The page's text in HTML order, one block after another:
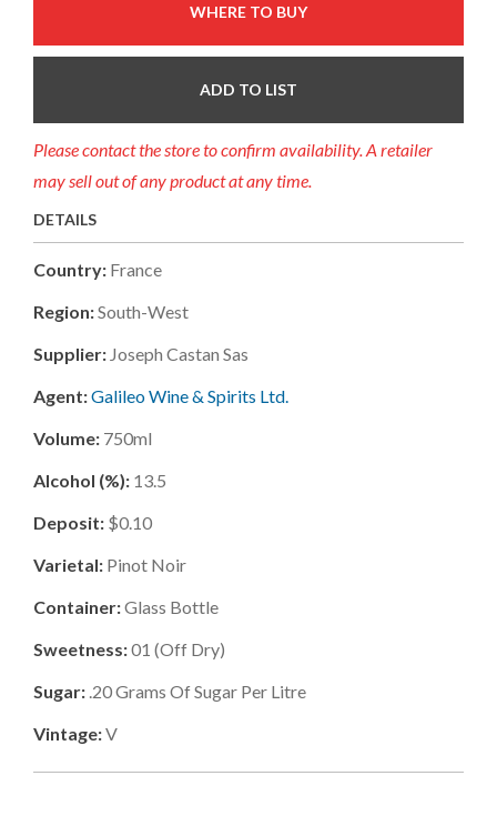
WHERE TO BUY
ADD TO LIST
Please contact the store to confirm availability. A retailer
may sell out of any product at any time.
DETAILS
Country: France
Region:South-West
Supplier: Joseph Castan Sas
Agent:Galileo Wine & Spirits Ltd.
Volume: 750ml
Alcohol (%): 13.5
Deposit: $0.10
Varietal: Pinot Noir
Container:Glass Bottle
Sweetness:01 (Off Dry)
Sugar: .20Grams Of Sugar Per Litre
Vintage:V